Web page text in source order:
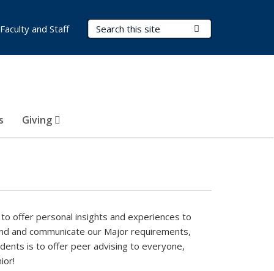
Search Terms
Giving
Faculty and Staff
offer personal insights and experiences to
and communicate our Major requirements,
is to offer peer advising to everyone,